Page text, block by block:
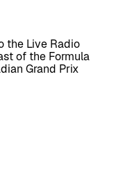
the Live Radio
of the Formula
Grand Prix